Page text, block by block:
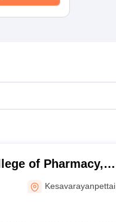
of Pharmacy,
Kesavarayanpettai